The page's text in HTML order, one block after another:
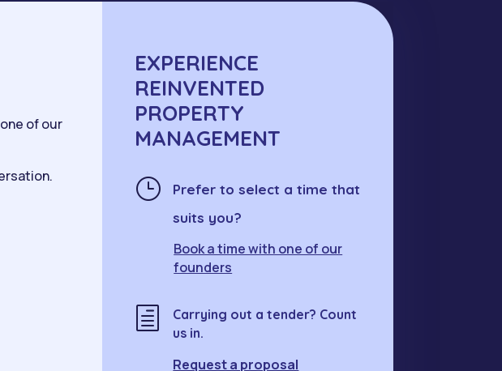
of our
EXPERIENCE
REINVENTED
PROPERTY
MANAGEMENT
}
Prefer to select a time that
suits you?
Book a time with one of our
founders
h
Carrying out a tender? Count
us in.
Request a proposal